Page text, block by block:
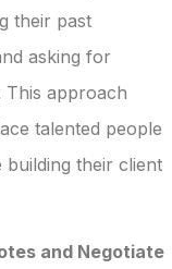
their past
asking for
approach
talented people
building their client
and Negotiate